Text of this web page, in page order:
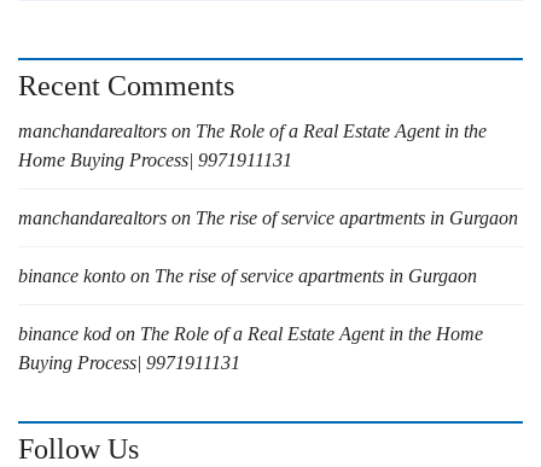
Recent Comments
manchandarealtors on The Role of a Real Estate Agent in the
Home Buying Process| 9971911131
manchandarealtors on The rise of service apartments in Gurgaon
binance konto on The rise of service apartments in Gurgaon
binance kod on The Role of a Real Estate Agent in the Home
Buying Process| 9971911131
Follow Us